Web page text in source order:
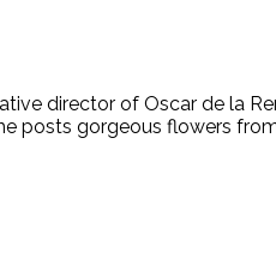
director of Oscar de la
posts gorgeous flowers